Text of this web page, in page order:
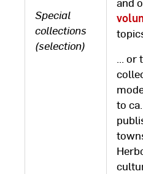
Special
collections
(selection)
...
to